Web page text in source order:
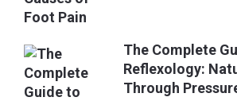
The Complete
Reflexology:
Through